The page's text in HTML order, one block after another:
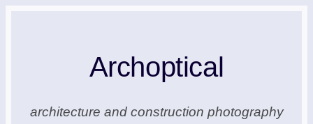
Archoptical
architecture and construction photography